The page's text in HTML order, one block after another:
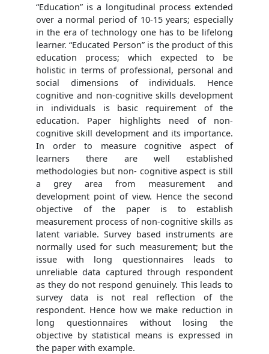
“Education” is a longitudinal process extended
over a normal period of 10-15 years; especially
in the era of technology one has to be lifelong
learner. “Educated Person” is the product of this
education process; which expected to be
holistic in terms of professional, personal and
social dimensions of individuals. Hence
cognitive and non-cognitive skills development
in individuals is basic requirement of the
education. Paper highlights need of non-
cognitive skill development and its importance.
In order to measure cognitive aspect of
learners there are well established
methodologies but non- cognitive aspect is still
a grey area from measurement and
development point of view. Hence the second
objective of the paper is to establish
measurement process of non-cognitive skills as
latent variable. Survey based instruments are
normally used for such measurement; but the
issue with long questionnaires leads to
unreliable data captured through respondent
as they do not respond genuinely. This leads to
survey data is not real reflection of the
respondent. Hence how we make reduction in
long questionnaires without losing the
objective by statistical means is expressed in
the paper with example.